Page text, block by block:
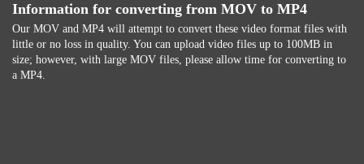
Information for converting from MOV to MP4
Our MOV and MP4 will attempt to convert these video format files with
little or no loss in quality. You can upload video files up to 100MB in
size; however, with large MOV files, please allow time for converting to
a MP4.